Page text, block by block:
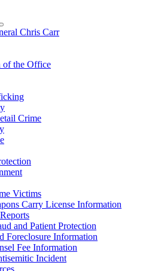
Chris Carr
of the Office
Crime
Victims
Carry License Information
and Patient Protection
Foreclosure Information
Fee Information
Incident